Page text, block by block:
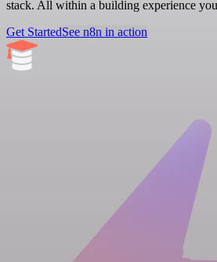
stack. All within a building experience
Get StartedSee n8n in action